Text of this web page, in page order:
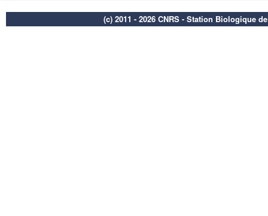
(c) 2011 - 2026 CNRS - Station Biologique